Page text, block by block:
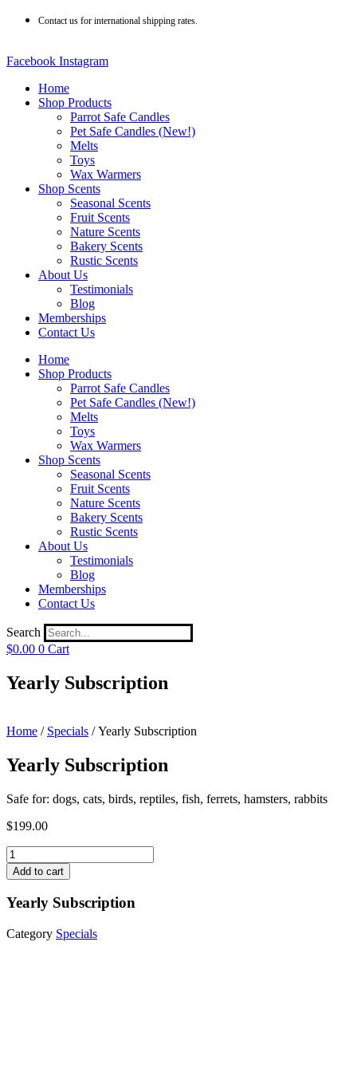
Skip
Contact us for international shipping rates.
Facebook Instagram
Home
Shop Products
Parrot Safe Candles
Pet Safe Candles (New!)
Melts
Toys
Wax Warmers
Shop Scents
Seasonal Scents
Fruit Scents
Nature Scents
Bakery Scents
Rustic Scents
About Us
Testimonials
Blog
Memberships
Contact Us
Home
Shop Products
Parrot Safe Candles
Pet Safe Candles (New!)
Melts
Toys
Wax Warmers
Shop Scents
Seasonal Scents
Fruit Scents
Nature Scents
Bakery Scents
Rustic Scents
About Us
Testimonials
Blog
Memberships
Contact Us
Search
$0.00 0 Cart
Yearly Subscription
Home / Specials / Yearly Subscription
Yearly Subscription
Safe for: dogs, cats, birds, reptiles, fish, ferrets, hamsters, rabbits
$199.00
Yearly
Subscription
quantity
Add to cart
Yearly Subscription
Category Specials